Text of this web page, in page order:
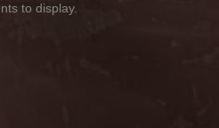
to display.